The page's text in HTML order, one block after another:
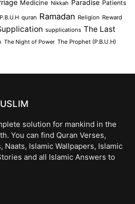
Medicine Nikkah Paradise Patients
quran Ramadan Religion Reward
supplications The Last
The Night of Power The Prophet (P.B.U.H)
solution for mankind in the
You can find Quran Verses,
Naats, Islamic Wallpapers, Islamic
and all Islamic Answers to